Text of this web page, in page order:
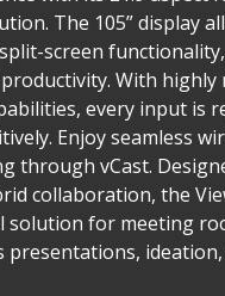
The 105” display
screen
With highly
every input is
Enjoy seamless
through vCast.
collaboration, the
solution for meeting
presentations,